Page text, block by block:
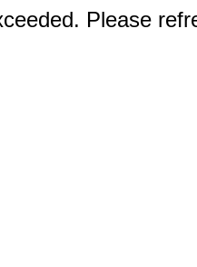
Please